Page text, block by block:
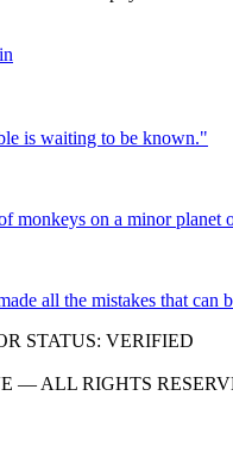
is waiting to be known."
monkeys on a minor
all the mistakes that can
STATUS: VERIFIED
— ALL RIGHTS